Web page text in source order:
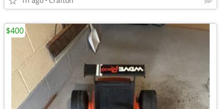
$400